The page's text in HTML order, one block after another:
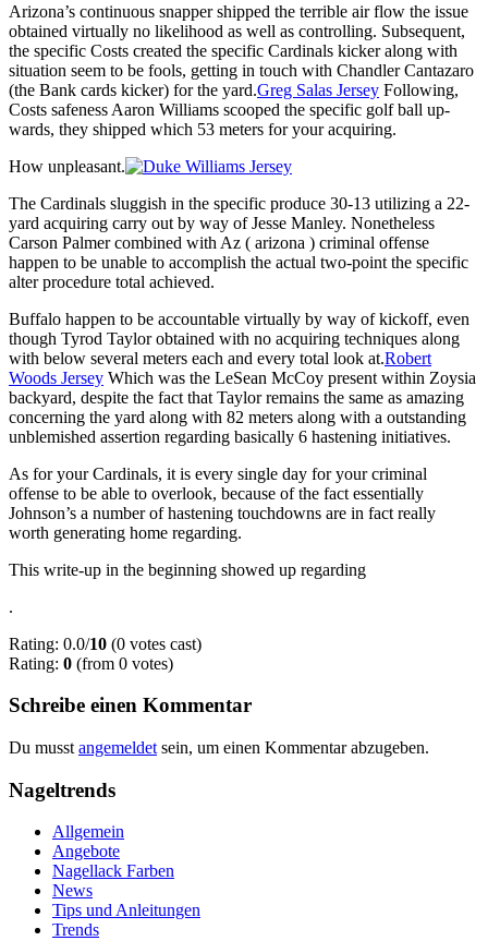
Arizona’s continuous snapper shipped the terrible air flow the issue
obtained virtually no likelihood as well as controlling. Subsequent,
the specific Costs created the specific Cardinals kicker along with
situation seem to be fools, getting in touch with Chandler Cantazaro
(the Bank cards kicker) for the yard.Greg Salas Jersey Following,
Costs safeness Aaron Williams scooped the specific golf ball up-
wards, they shipped which 53 meters for your acquiring.
How unpleasant.
The Cardinals sluggish in the specific produce 30-13 utilizing a 22-
yard acquiring carry out by way of Jesse Manley. Nonetheless
Carson Palmer combined with Az ( arizona ) criminal offense
happen to be unable to accomplish the actual two-point the specific
alter procedure total achieved.
Buffalo happen to be accountable virtually by way of kickoff, even
though Tyrod Taylor obtained with no acquiring techniques along
with below several meters each and every total look at.Robert
Woods Jersey Which was the LeSean McCoy present within Zoysia
backyard, despite the fact that Taylor remains the same as amazing
concerning the yard along with 82 meters along with a outstanding
unblemished assertion regarding basically 6 hastening initiatives.
As for your Cardinals, it is every single day for your criminal
offense to be able to overlook, because of the fact essentially
Johnson’s a number of hastening touchdowns are in fact really
worth generating home regarding.
This write-up in the beginning showed up regarding
.
Rating: 0.0/10 (0 votes cast)
Rating: 0 (from 0 votes)
Schreibe einen Kommentar
Du musst angemeldet sein, um einen Kommentar abzugeben.
Nageltrends
Allgemein
Angebote
Nagellack Farben
News
Tips und Anleitungen
Trends